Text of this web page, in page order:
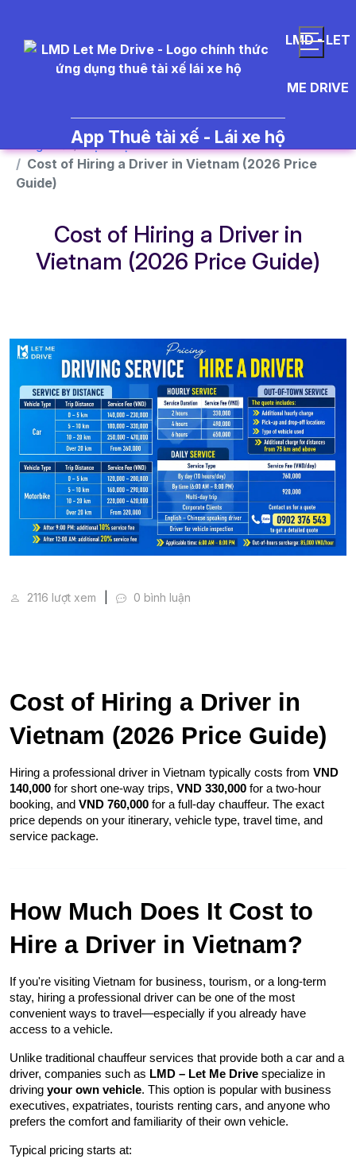
LMD - LET
ME DRIVE
App Thuê tài xế - Lái xe hộ
Trang chủ
Dịch vụ
Cost of Hiring a Driver in Vietnam (2026 Price
Guide)
Cost of Hiring a Driver in
Vietnam (2026 Price Guide)
2116 lượt xem 0 bình luận
Cost of Hiring a Driver in
Vietnam (2026 Price Guide)
Hiring a professional driver in Vietnam typically costs from VND
140,000 for short one-way trips, VND 330,000 for a two-hour
booking, and VND 760,000 for a full-day chauffeur. The exact
price depends on your itinerary, vehicle type, travel time, and
service package.
How Much Does It Cost to
Hire a Driver in Vietnam?
If you're visiting Vietnam for business, tourism, or a long-term
stay, hiring a professional driver can be one of the most
convenient ways to travel—especially if you already have
access to a vehicle.
Unlike traditional chauffeur services that provide both a car and a
driver, companies such as LMD – Let Me Drive specialize in
driving your own vehicle. This option is popular with business
executives, expatriates, tourists renting cars, and anyone who
prefers the comfort and familiarity of their own vehicle.
Typical pricing starts at: